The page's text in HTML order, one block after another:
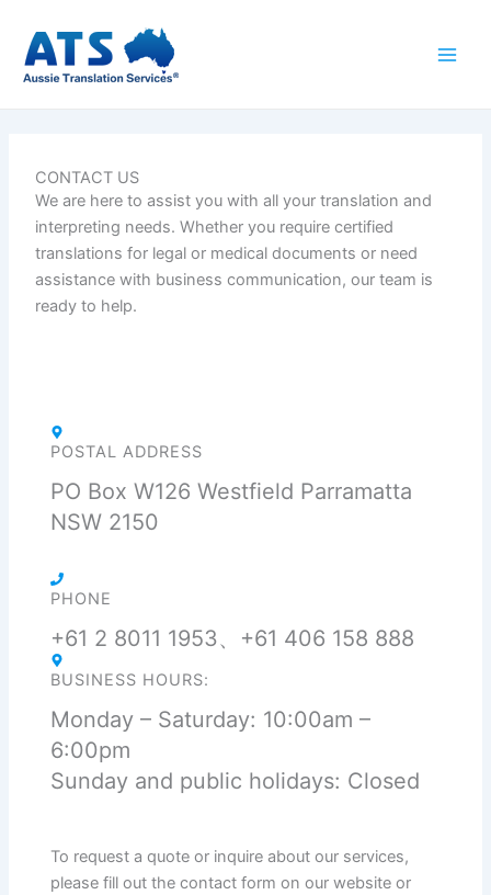
content
CONTACT US
We are here toassist you with all your translation and
interpreting needs. Whether you require certified
translations for legal or medical documents or need
assistance with business communication, our team is
ready to help.
POSTAL ADDRESS
PO Box W126 Westfield Parramatta
NSW 2150
PHONE
+61 2 8011 1953、+61 406 158 888
BUSINESS HOURS:
Monday – Saturday: 10:00am –
6:00pm
Sunday and public holidays: Closed
To request a quote or inquire about our services,
please fill out the contact form on our website or